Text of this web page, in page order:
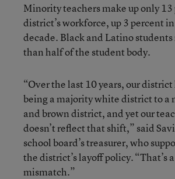
Minority teachers make up only
district’s workforce, up 3 percent
decade. Black and Latino students
than half of the student body.
“Over the last 10 years, our
being a majority white district to a
and brown district, and yet our
doesn’t reflect that shift,” said
school board’s treasurer, who
the district’s layoff policy. “That’s
mismatch.”